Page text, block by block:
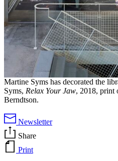
Martine Syms has decorated the
Syms, Relax Your Jaw, 2018, print
Berndtson.
Newsletter
Share
Print